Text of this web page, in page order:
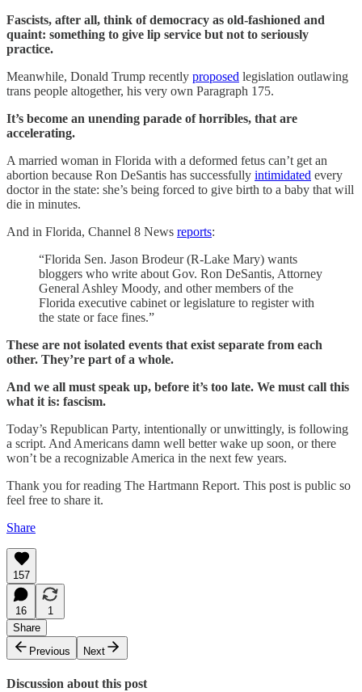
Fascists, after all, think of democracy as old-fashioned and
quaint: something to give lip service but not to seriously
practice.
Meanwhile, Donald Trump recently proposed legislation outlawing
trans people altogether, his very own Paragraph 175.
It’s become an unending parade of horribles, that are
accelerating.
A married woman in Florida with a deformed fetus can’t get an
abortion because Ron DeSantis has successfully intimidated every
doctor in the state: she’s being forced to give birth to a baby that will
die in minutes.
And in Florida, Channel 8 News reports:
“Florida Sen. Jason Brodeur (R-Lake Mary) wants
bloggers who write about Gov. Ron DeSantis, Attorney
General Ashley Moody, and other members of the
Florida executive cabinet or legislature to register with
the state or face fines.”
These are not isolated events that exist separate from each
other. They’re part of a whole.
And we all must speak up, before it’s too late. We must call this
what it is: fascism.
Today’s Republican Party, intentionally or unwittingly, is following
a script. And Americans damn well better wake up soon, or there
won’t be a recognizable America in the next few years.
Thank you for reading The Hartmann Report. This post is public so
feel free to share it.
Share
157
16
1
Share
Previous
Next
Discussion about this post